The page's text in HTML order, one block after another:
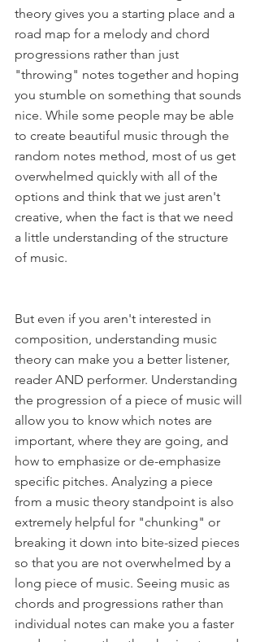
theory gives you a starting place and a
road map for a melody and chord
progressions rather than just
"throwing" notes together and hoping
you stumble on something that sounds
nice. While some people may be able
to create beautiful music through the
random notes method, most of us get
overwhelmed quickly with all of the
options and think that we just aren't
creative, when the fact is that we need
a little understanding of the structure
of music.
But even if you aren't interested in
composition, understanding music
theory can make you a better listener,
reader AND performer. Understanding
the progression of a piece of music will
allow you to know which notes are
important, where they are going, and
how to emphasize or de-emphasize
specific pitches. Analyzing a piece
from a music theory standpoint is also
extremely helpful for "chunking" or
breaking it down into bite-sized pieces
so that you are not overwhelmed by a
long piece of music. Seeing music as
chords and progressions rather than
individual notes can make you a faster